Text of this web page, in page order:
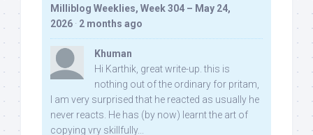
Milliblog Weeklies, Week 304 – May 24,
2026 · 2 months ago
Khuman
Hi Karthik, great write-up. this is
nothing out of the ordinary for pritam,
I am very surprised that he reacted as usually he
never reacts. He has (by now) learnt the art of
copying vry skillfully...